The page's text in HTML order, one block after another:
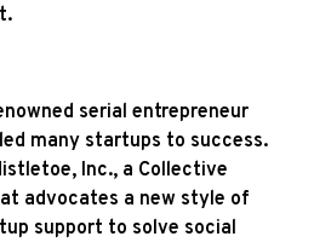
serial entrepreneur
many startups to success.
Inc., a Collective
advocates a new style of
support to solve social